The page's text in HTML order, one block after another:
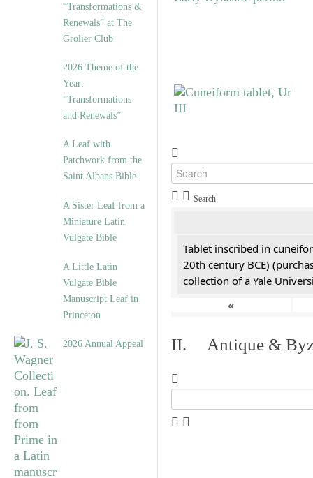
“Transformations &
Renewals” at The
Grolier Club
2026 Theme of the
Year:
“Transformations
and Renewals”
A Leaf with
Patchwork from the
Saint Albans Bible
A Sister Leaf from a
Miniature Latin
Vulgate Bible
A Little Latin
Vulgate Bible
Manuscript Leaf in
Princeton
2026 Annual Appeal
Search
Tablet inscribed in
20th century BCE)
collection of a Yale
«
II. Antique &